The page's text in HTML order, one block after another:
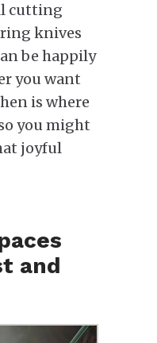
cutting
knives
be happily
you want
is where
you might
joyful
and